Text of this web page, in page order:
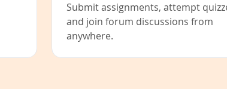
Submit assignments, attempt
and join forum discussions from
anywhere.